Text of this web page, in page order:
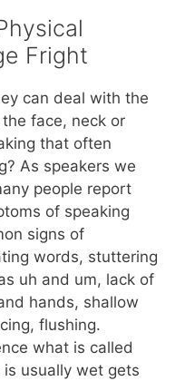
Fright
can deal with the
face, neck or
that often
As speakers we
people report
of speaking
signs of
words, stuttering
uh and um, lack of
hands, shallow
flushing.
what is called
is usually wet gets